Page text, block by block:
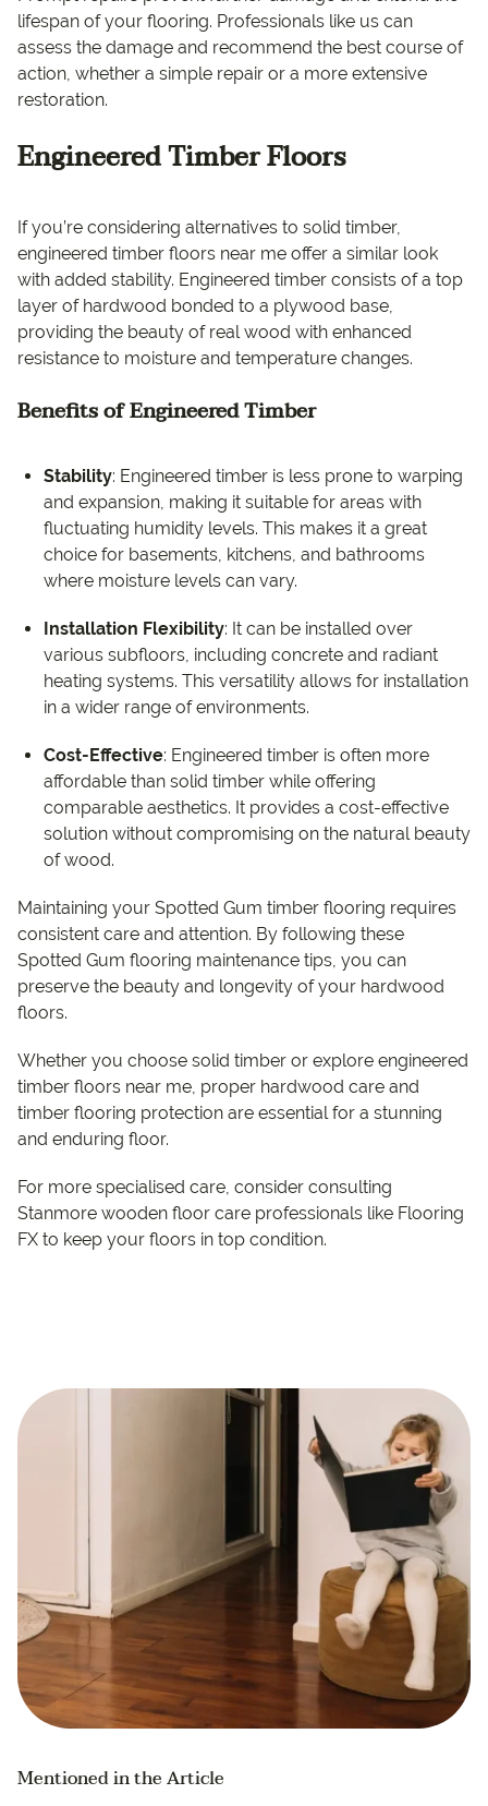
Mentioned in the Article
lifespan of your flooring. Professionals like us can
assess the damage and recommend the best course of
action, whether a simple repair or a more extensive
restoration.
Engineered Timber Floors
If you’re considering alternatives to solid timber,
engineered timber floors near me offer a similar look
with added stability. Engineered timber consists of a top
layer of hardwood bonded to a plywood base,
providing the beauty of real wood with enhanced
resistance to moisture and temperature changes.
Benefits of Engineered Timber
Stability: Engineered timber is less prone to warping
and expansion, making it suitable for areas with
fluctuating humidity levels. This makes it a great
choice for basements, kitchens, and bathrooms
where moisture levels can vary.
Installation Flexibility: It can be installed over
various subfloors, including concrete and radiant
heating systems. This versatility allows for installation
in a wider range of environments.
Cost-Effective: Engineered timber is often more
affordable than solid timber while offering
comparable aesthetics. It provides a cost-effective
solution without compromising on the natural beauty
of wood.
Maintaining your Spotted Gum timber flooring requires
consistent care and attention. By following these
Spotted Gum flooring maintenance tips, you can
preserve the beauty and longevity of your hardwood
floors.
Whether you choose solid timber or explore engineered
timber floors near me, proper hardwood care and
timber flooring protection are essential for a stunning
and enduring floor.
For more specialised care, consider consulting
Stanmore wooden floor care professionals like Flooring
FX to keep your floors in top condition.